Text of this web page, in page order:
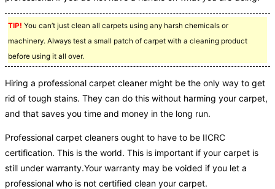
TIP! You can’t just clean all carpets using any harsh chemicals or
machinery. Always test a small patch of carpet with a cleaning product
before using it all over.
Hiring a professional carpet cleaner might be the only way to get
rid of tough stains. They can do this without harming your carpet,
and that saves you time and money in the long run.
Professional carpet cleaners ought to have to be IICRC
certification. This is the world. This is important if your carpet is
still under warranty.Your warranty may be voided if you let a
professional who is not certified clean your carpet.